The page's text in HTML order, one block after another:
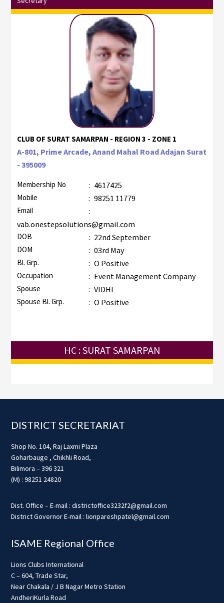
CLUB OF SURAT SAMARPAN - REGION 3 - ZONE 1
A-801, Prime Arcade, Anand Mahal Road Adajan Surat
- 395009
Membership No : 4617425
Mobile : 98251 11779
Email
:
vab.onestepsolutions@gmail.com
DOB : 22nd September
DOM : 03rd May
Bl. Grp. : O Positive
Occupation : Event Management Company
Spouse : VIDHI
Spouse Bl. Grp. : O Positive
HC : SURAT SAMARPAN
Footer
DISTRICT SECRETARIAT
Shop No. 104, Raj Laxmi Plaza
Goharbauge , Chikhli Road,
Bilimora – 396 321
(M) : 98251 24820
Dist. Office – E-mail : districtoffice3232f2@gmail.com
District Governor E-mail : lionpareshpatel@gmail.com
ISAME Regional Office
Lions Clubs International
C – 604, Trade Star,
Near Chakala / J B Nagar Metro Station
AndheriKurla Road